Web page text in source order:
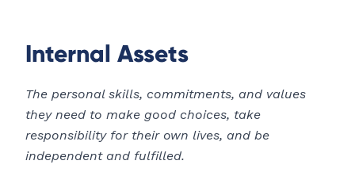
Internal Assets
The personal skills, commitments, and values
they need to make good choices, take
responsibility for their own lives, and be
independent and fulfilled.